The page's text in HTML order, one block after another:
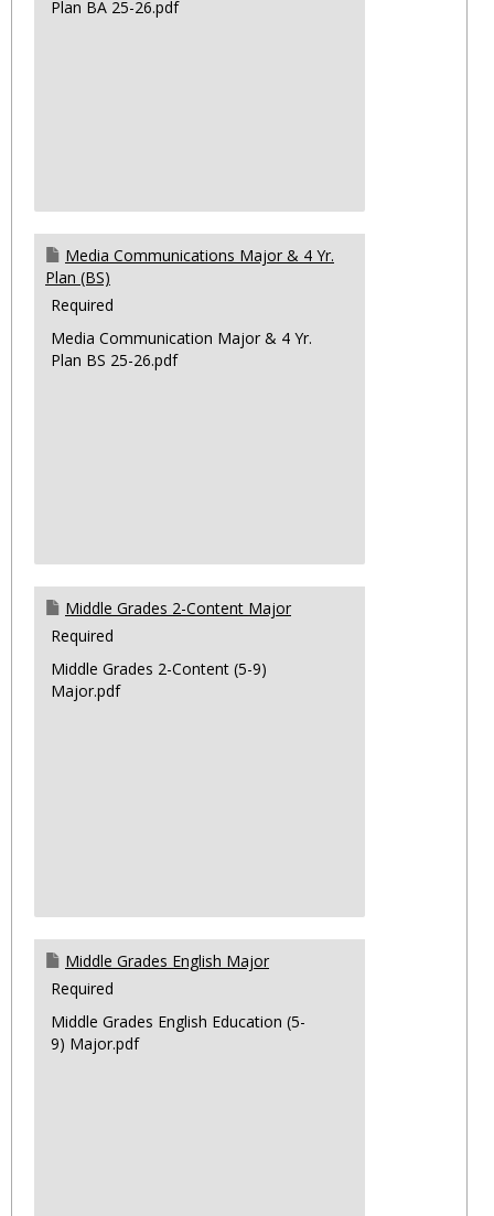
Plan BA 25-26.pdf
Media Communications Major & 4 Yr.
Plan (BS)
Required
Media Communication Major & 4 Yr.
Plan BS 25-26.pdf
Middle Grades 2-Content Major
Required
Middle Grades 2-Content (5-9)
Major.pdf
Middle Grades English Major
Required
Middle Grades English Education (5-
9) Major.pdf